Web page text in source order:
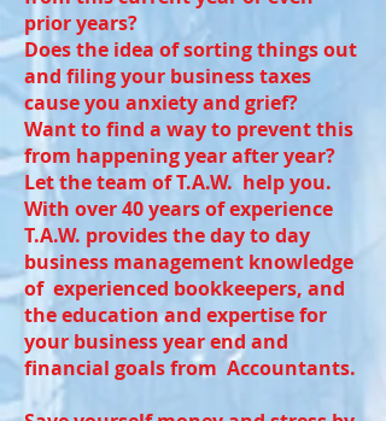
prior years?
Does the idea of sorting things out
and filing your business taxes
cause you anxiety and grief?
Want to find a way to prevent this
from happening year after year?
Let the team of T.A.W. help you.
With over 40 years of experience
T.A.W. provides the day to day
business management knowledge
of experienced bookkeepers, and
the education and expertise for
your business year end and
financial goals from Accountants.